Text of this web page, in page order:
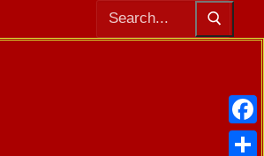
Buscar: